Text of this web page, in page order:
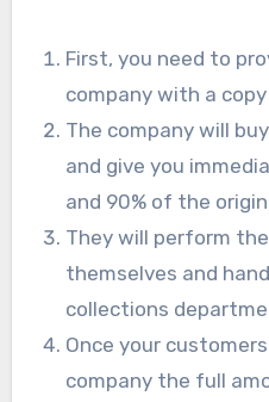
First, you need to
company with a
The company will
and give you
and 90% of the
They will perform
themselves and
collections
Once your
company the full